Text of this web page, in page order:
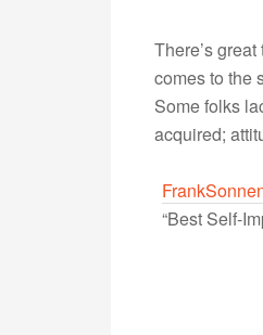
There’s
comes to the
Some folks
acquired;
“Best Self-